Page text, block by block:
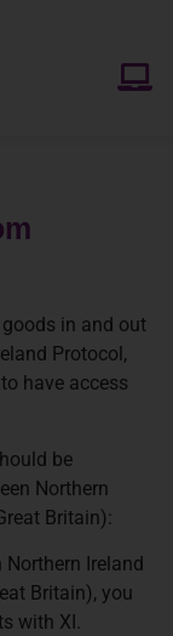
in and out
Protocol,
have access
be
Northern
Britain):
Ireland
Britain), you
with XI.